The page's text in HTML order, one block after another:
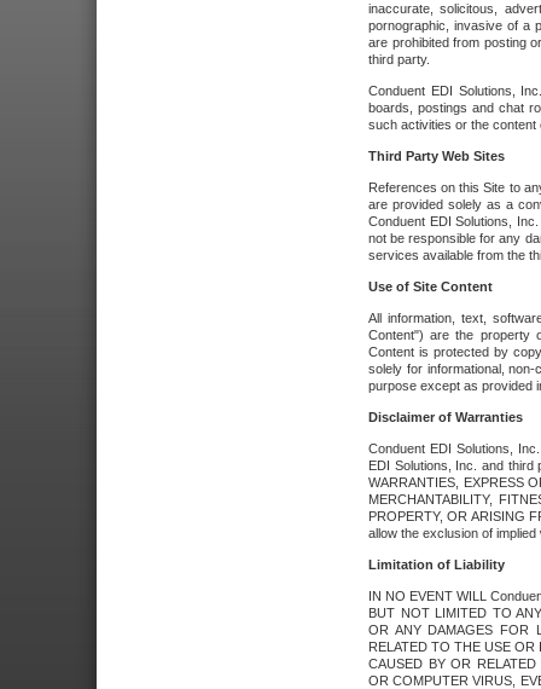
inaccurate, solicitous,
pornographic, invasive of a
are prohibited from posting
third party.
Conduent EDI Solutions,
boards, postings and chat
such activities or the
Third Party Web Sites
References on this Site to
are provided solely as a
Conduent EDI Solutions,
not be responsible for any
services available from the
Use of Site Content
All information, text,
Content") are the property
Content is protected by
solely for informational,
purpose except as provided
Disclaimer of Warranties
Conduent EDI Solutions,
EDI Solutions, Inc. and third
WARRANTIES, EXPRESS
MERCHANTABILITY,
PROPERTY, OR ARISING
allow the exclusion of
Limitation of Liability
IN NO EVENT WILL
BUT NOT LIMITED TO
OR ANY DAMAGES FOR
RELATED TO THE USE
CAUSED BY OR
OR COMPUTER VIRUS,